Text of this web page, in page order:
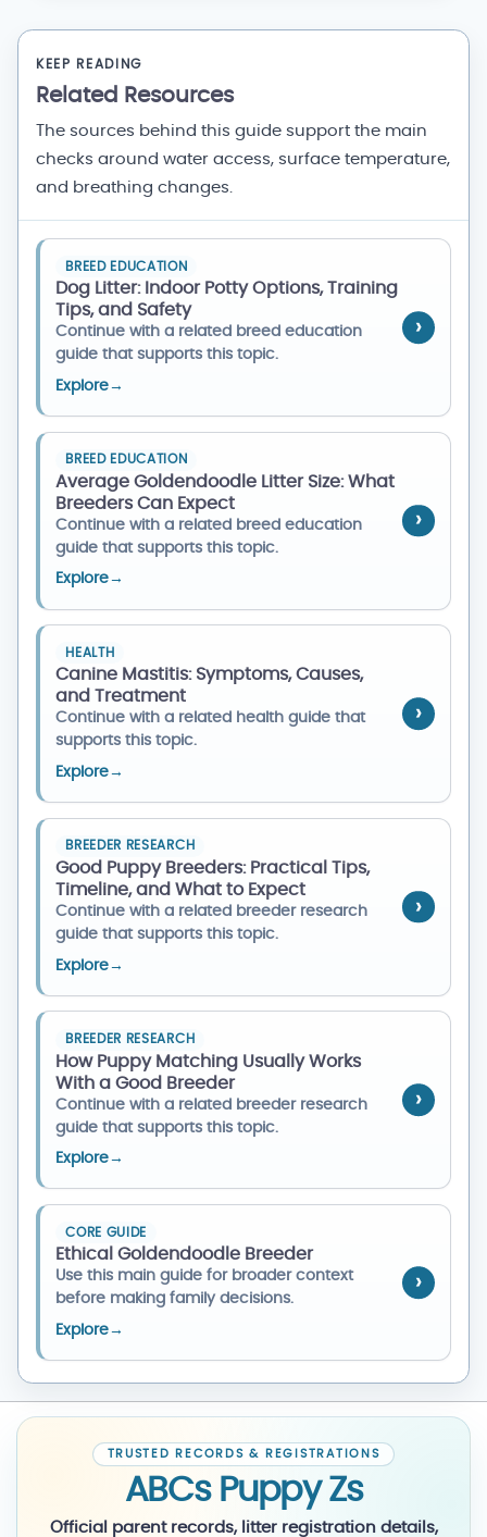
KEEP READING
Related Resources
The sources behind this guide support the main
checks around water access, surface temperature,
and breathing changes.
BREED EDUCATION
Dog Litter: Indoor Potty Options, Training
Tips, and Safety
Continue with a related breed education
guide that supports this topic.
Explore→
BREED EDUCATION
Average Goldendoodle Litter Size: What
Breeders Can Expect
Continue with a related breed education
guide that supports this topic.
Explore→
HEALTH
Canine Mastitis: Symptoms, Causes,
and Treatment
Continue with a related health guide that
supports this topic.
Explore→
BREEDER RESEARCH
Good Puppy Breeders: Practical Tips,
Timeline, and What to Expect
Continue with a related breeder research
guide that supports this topic.
Explore→
BREEDER RESEARCH
How Puppy Matching Usually Works
With a Good Breeder
Continue with a related breeder research
guide that supports this topic.
Explore→
CORE GUIDE
Ethical Goldendoodle Breeder
Use this main guide for broader context
before making family decisions.
Explore→
TRUSTED RECORDS & REGISTRATIONS
ABCs Puppy Zs
Official parent records, litter registration details,